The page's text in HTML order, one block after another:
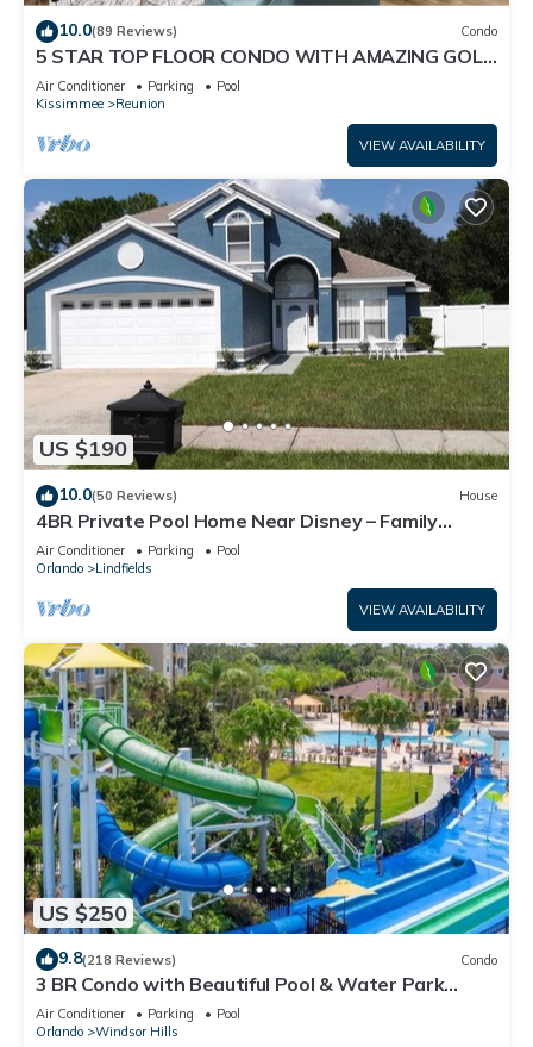
10.0(89 Reviews) Condo
5 STAR TOP FLOOR CONDO WITH AMAZING GOLF
VIEWS!
Air Conditioner Parking
Pool
Kissimmee
Reunion
VIEW AVAILABILITY
US $190
10.0(50 Reviews) House
4BR Private Pool Home Near Disney – Family
Friendly Sleeps 8 Screened Pool
Air Conditioner Parking
Pool
Orlando
Lindfields
VIEW AVAILABILITY
US $250
9.8(218 Reviews) Condo
3 BR Condo with Beautiful Pool & Water Park
Minutes to Disney Worlds Front Gate
Air Conditioner Parking
Pool
Orlando
Windsor Hills